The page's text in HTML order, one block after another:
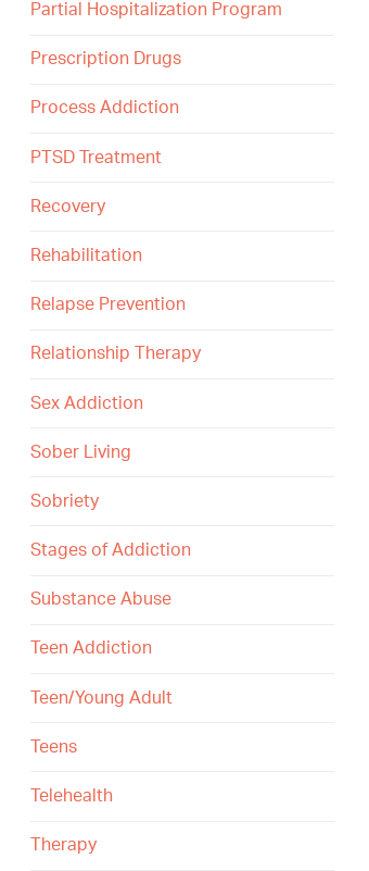
Partial Hospitalization Program
Prescription Drugs
Process Addiction
PTSD Treatment
Recovery
Rehabilitation
Relapse Prevention
Relationship Therapy
Sex Addiction
Sober Living
Sobriety
Stages of Addiction
Substance Abuse
Teen Addiction
Teen/Young Adult
Teens
Telehealth
Therapy